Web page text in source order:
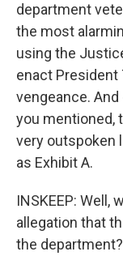
department
the most
using the
enact
vengeance.
you mentioned,
very outspoken
as Exhibit A.
INSKEEP: Well,
allegation that
the department?